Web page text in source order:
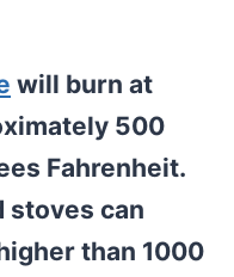
will burn at
500
Fahrenheit.
stoves can
than 1000